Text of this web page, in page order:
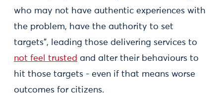
who may not have authentic experiences with
the problem, have the authority to set
targets”, leading those delivering services to
not feel trusted and alter their behaviours to
hit those targets - even if that means worse
outcomes for citizens.